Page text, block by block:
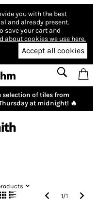
you with the best
and already present.
save your cart and
about cookies we use here.
Accept all cookies
selection of tiles from
at midnight! 🔥
1/1